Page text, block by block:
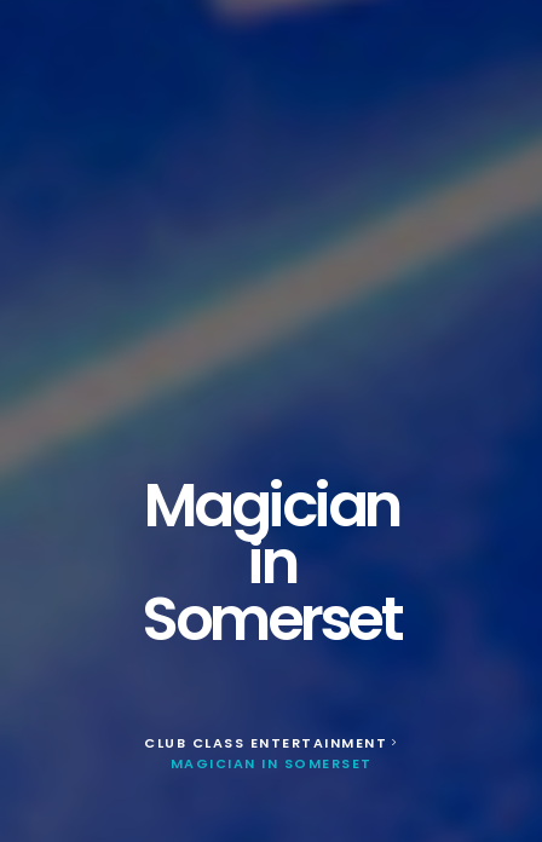
Magician
in
Somerset
CLUB CLASS ENTERTAINMENT >
MAGICIAN IN SOMERSET